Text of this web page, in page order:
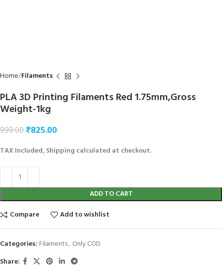
Home Filaments
PLA 3D Printing Filaments Red 1.75mm,Gross
Weight-1kg
999.00₹825.00
TAX Included, Shipping calculated at checkout.
ADD TO CART
Compare
Add to wishlist
Categories: Filaments, Only COD
Share: